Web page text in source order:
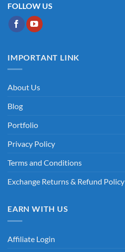
FOLLOW US
IMPORTANT LINK
About Us
Blog
Portfolio
Privacy Policy
Terms and Conditions
Exchange Returns & Refund Policy
EARN WITH US
Affiliate Login